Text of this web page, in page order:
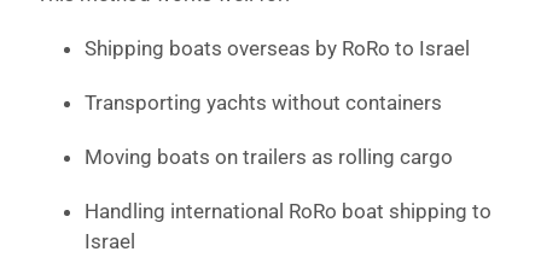
Shipping boats overseas by RoRo to Israel
Transporting yachts without containers
Moving boats on trailers as rolling cargo
Handling international RoRo boat shipping to
Israel